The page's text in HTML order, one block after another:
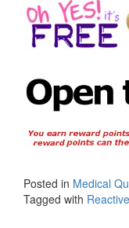
Posted in Medical
Tagged with